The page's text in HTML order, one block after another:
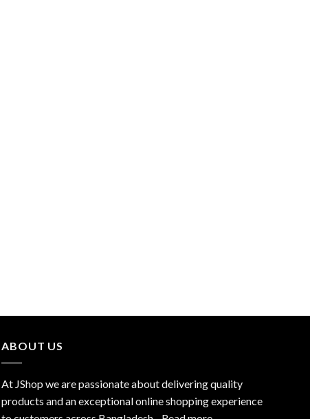
ABOUT US
At JShop we are passionate about delivering quality
products and an exceptional online shopping experience